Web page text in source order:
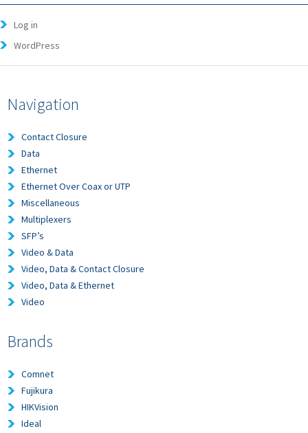
Log in
WordPress
Navigation
Contact Closure
Data
Ethernet
Ethernet Over Coax or UTP
Miscellaneous
Multiplexers
SFP’s
Video & Data
Video, Data & Contact Closure
Video, Data & Ethernet
Video
Brands
Comnet
Fujikura
HIKVision
Ideal